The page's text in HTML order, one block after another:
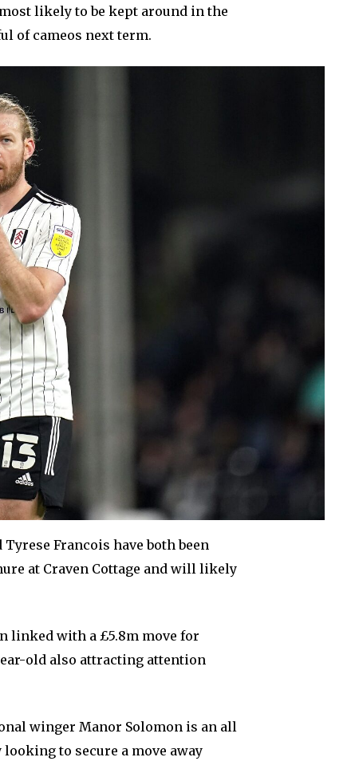
likely to be kept around in the
of cameos next term.
Francois have both been
at Craven Cottage and will likely
linked with a £5.8m move for
old also attracting attention
winger Manor Solomon is an all
to secure a move away